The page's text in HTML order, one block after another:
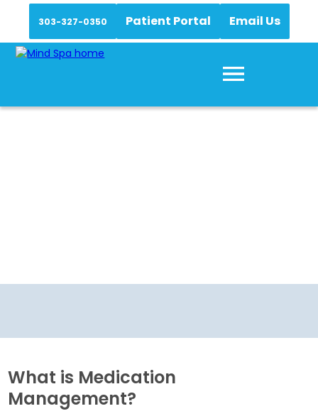
303-327-0350 Patient Portal Email Us
What is Medication
Management?